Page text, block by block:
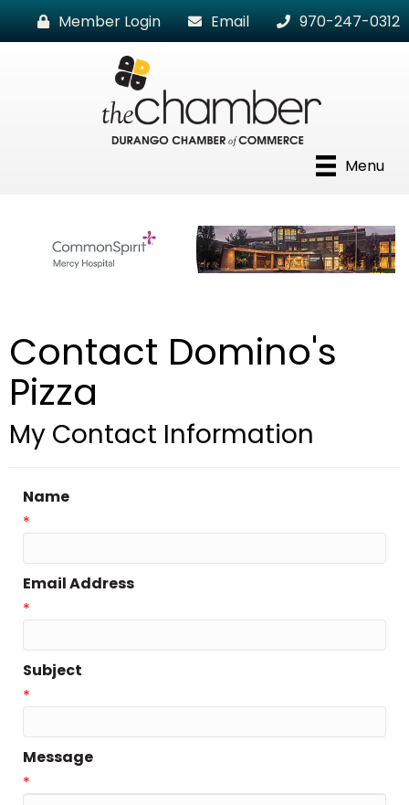
Member Login Email 970-247-0312
Menu
Contact Domino's
Pizza
My Contact Information
Name
*
Email Address
*
Subject
*
Message
*